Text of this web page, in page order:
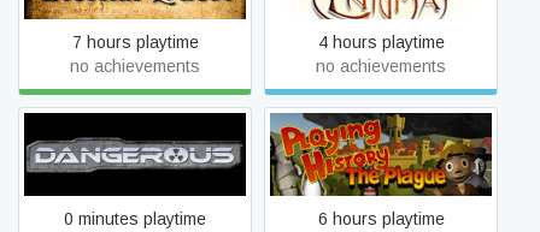
7 hours playtime
no achievements
4 hours playtime
no achievements
Dangerous
0 minutes playtime
Playing History - The
Plague
6 hours playtime